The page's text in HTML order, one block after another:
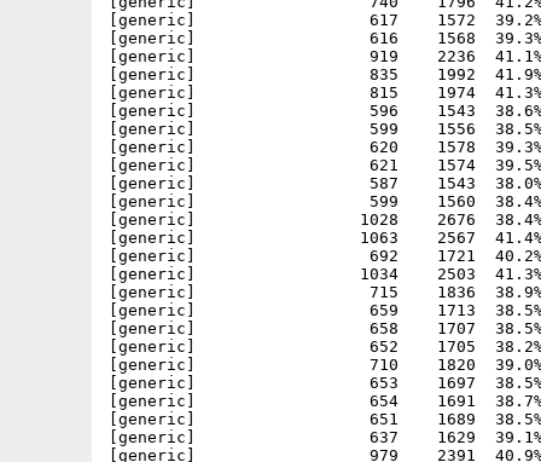
[generic]                  617    1572  39.2% -
[generic]                  616    1568  39.3% -
[generic]                  919    2236  41.1%
[generic]                  835    1992  41.9% -
[generic]                  815    1974  41.3% -
[generic]                  596    1543  38.6% -
[generic]                  599    1556  38.5% -
[generic]                  620    1578  39.3% -
[generic]                  621    1574  39.5% -
[generic]                  587    1543  38.0% -
[generic]                  599    1560  38.4% -
[generic]                 1028    2676  38.4% -
[generic]                 1063    2567  41.4%
[generic]                  692    1721  40.2% -
[generic]                 1034    2503  41.3% -
[generic]                  715    1836  38.9% -
[generic]                  659    1713  38.5% -
[generic]                  658    1707  38.5% -
[generic]                  652    1705  38.2% -
[generic]                  710    1820  39.0% -
[generic]                  653    1697  38.5% -
[generic]                  654    1691  38.7% -
[generic]                  651    1689  38.5% -
[generic]                  637    1629  39.1% -
[generic]                  979    2391  40.9% -